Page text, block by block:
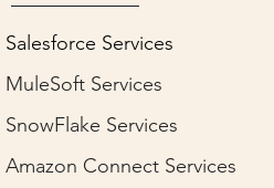
Salesforce Services
MuleSoft Services
SnowFlake Services
Amazon Connect Services